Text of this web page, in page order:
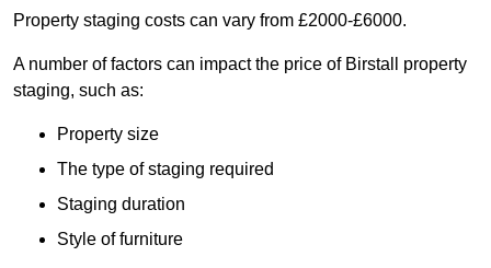
Property staging costs can vary from £2000-£6000.
A number of factors can impact the price of Birstall property
staging, such as:
Property size
The type of staging required
Staging duration
Style of furniture